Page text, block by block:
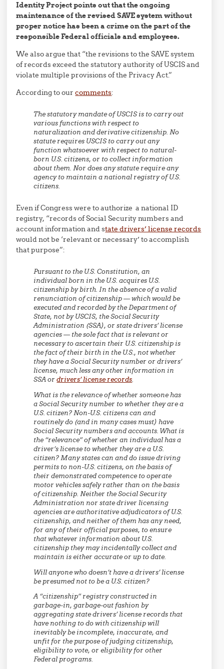
Identity Project points out that the ongoing
maintenance of the revised SAVE system without
proper notice has been a crime on the part of the
responsible Federal officials and employees.
We also argue that “the revisions to the SAVE system
of records exceed the statutory authority of USCIS and
violate multiple provisions of the Privacy Act.”
According to ourcomments:
The statutory mandate of USCIS is to carry out
various functions with respect to
naturalization and derivative citizenship. No
statute requires USCIS to carry out any
function whatsoever with respect to natural-
born U.S. citizens, or to collect information
about them. Nor does any statute require any
agency to maintain a national registry of U.S.
citizens.
Even if Congress were to authorize a national ID
registry, “records of Social Security numbers and
account information and state drivers’ license records
would not be ‘relevant or necessary’ to accomplish
that purpose”:
Pursuant to the U.S. Constitution, an
individual born in the U.S. acquires U.S.
citizenship by birth. In the absence of a valid
renunciation of citizenship — which would be
executed and recorded by the Department of
State, not by USCIS, the Social Security
Administration (SSA), or state drivers’ license
agencies — the sole fact that is relevant or
necessary to ascertain their U.S. citizenship is
the fact of their birth in the U.S., not whether
they have a Social Security number or drivers’
license, much less any other information in
SSA ordrivers’ license records.
What is the relevance of whether someone has
a Social Security number to whether they are a
U.S. citizen? Non-U.S. citizens can and
routinely do (and in many cases must) have
Social Security numbers and accounts. What is
the “relevance” of whether an individual has a
driver’s license to whether they are a U.S.
citizen? Many states can and do issue driving
permits to non-U.S. citizens, on the basis of
their demonstrated competence to operate
motor vehicles safely rather than on the basis
of citizenship. Neither the Social Security
Administration nor state driver licensing
agencies are authoritative adjudicators of U.S.
citizenship, and neither of them has any need,
for any of their official purposes, to ensure
that whatever information about U.S.
citizenship they may incidentally collect and
maintain is either accurate or up to date.
Will anyone who doesn’t have a drivers’ license
be presumed not to be a U.S. citizen?
A “citizenship” registry constructed in
garbage-in, garbage-out fashion by
aggregating state drivers’ license records that
have nothing to do with citizenship will
inevitably be incomplete, inaccurate, and
unfit for the purpose of judging citizenship,
eligibility to vote, or eligibility for other
Federal programs.